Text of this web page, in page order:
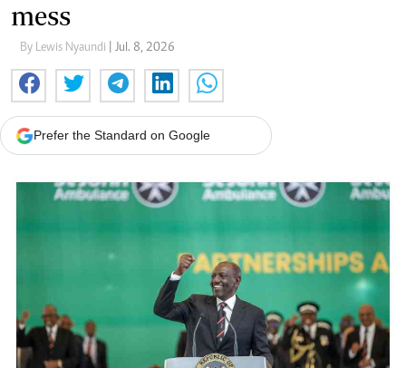
mess
By Lewis Nyaundi | Jul. 8, 2026
Prefer the Standard on Google